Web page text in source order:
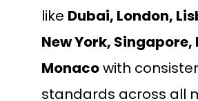
like Dubai, London,
New York,
Monacowith
standards across all